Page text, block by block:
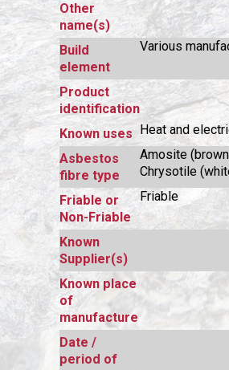
Other
name(s)
Build
element
Various
Product
identification
Known uses Heat and
Asbestos
fibre type
Amosite
Chrysotile
Friable or
Non-Friable
Friable
Known
Supplier(s)
Known place
of
manufacture
Date /
period of